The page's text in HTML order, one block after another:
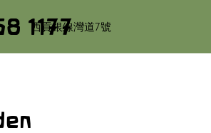
1177
西貢銀線灣道7號